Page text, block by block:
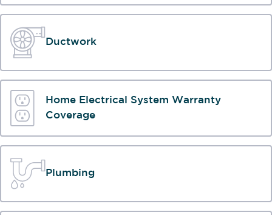
Ductwork
Home Electrical System Warranty
Coverage
Plumbing